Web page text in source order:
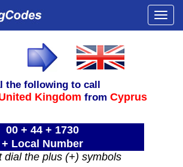
the following to call
Kingdom fromCyprus
00 + 44 + 1730
+ Local Number
dial the plus (+) symbols